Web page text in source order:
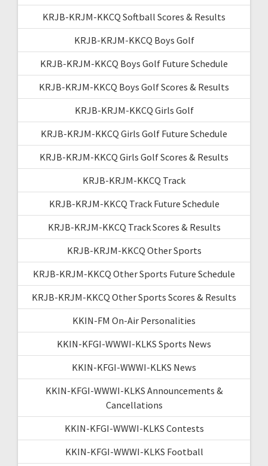
KRJB-KRJM-KKCQ Softball Scores & Results
KRJB-KRJM-KKCQ Boys Golf
KRJB-KRJM-KKCQ Boys Golf Future Schedule
KRJB-KRJM-KKCQ Boys Golf Scores & Results
KRJB-KRJM-KKCQ Girls Golf
KRJB-KRJM-KKCQ Girls Golf Future Schedule
KRJB-KRJM-KKCQ Girls Golf Scores & Results
KRJB-KRJM-KKCQ Track
KRJB-KRJM-KKCQ Track Future Schedule
KRJB-KRJM-KKCQ Track Scores & Results
KRJB-KRJM-KKCQ Other Sports
KRJB-KRJM-KKCQ Other Sports Future Schedule
KRJB-KRJM-KKCQ Other Sports Scores & Results
KKIN-FM On-Air Personalities
KKIN-KFGI-WWWI-KLKS Sports News
KKIN-KFGI-WWWI-KLKS News
KKIN-KFGI-WWWI-KLKS Announcements &
Cancellations
KKIN-KFGI-WWWI-KLKS Contests
KKIN-KFGI-WWWI-KLKS Football